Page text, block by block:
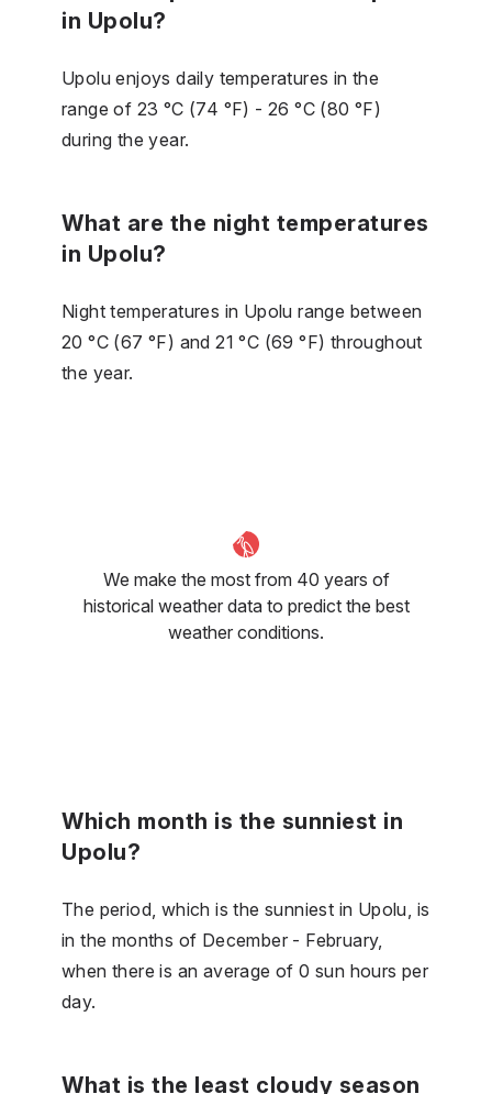
in Upolu?
Upolu enjoys daily temperatures in the
range of 23 °C (74 °F) - 26 °C (80 °F)
during the year.
What are the night temperatures
in Upolu?
Night temperatures in Upolu range between
20 °C (67 °F) and 21 °C (69 °F) throughout
the year.
We make the most from 40 years of
historical weather data to predict the best
weather conditions.
Which month is the sunniest in
Upolu?
The period, which is the sunniest in Upolu, is
in the months of December - February,
when there is an average of 0 sun hours per
day.
What is the least cloudy season